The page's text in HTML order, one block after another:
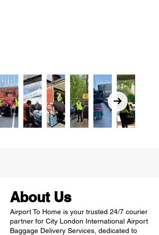
About Us
Airport To Home is your trusted 24/7 courier
partner for City London International Airport
Baggage Delivery Services, dedicated to